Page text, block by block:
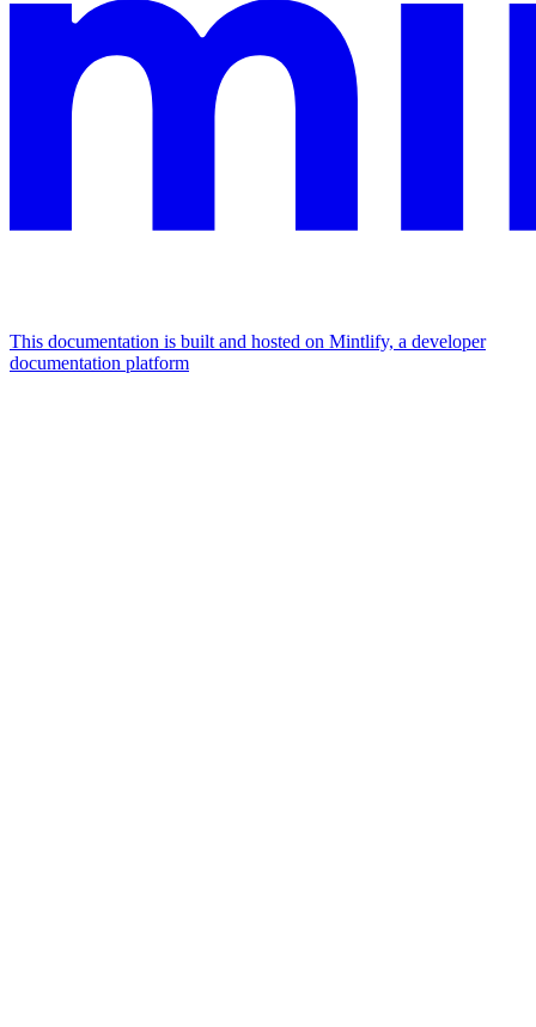
This documentation is built and hosted on Mintlify, a developer
documentation platform